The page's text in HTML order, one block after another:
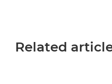
Related